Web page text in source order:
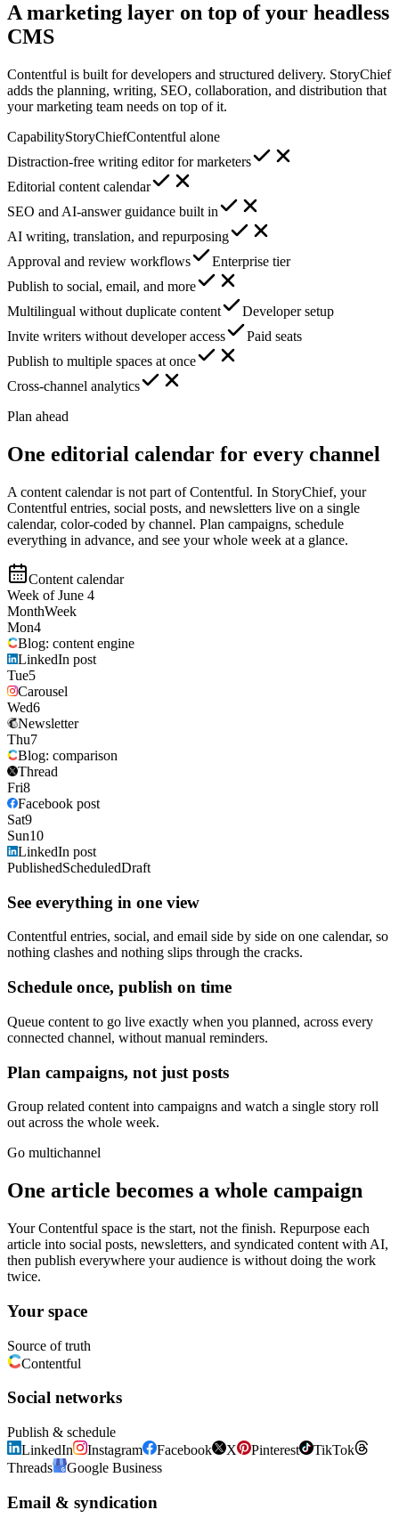
A marketing layer on top of your headless
CMS
Contentful is built for developers and structured delivery. StoryChief
adds the planning, writing, SEO, collaboration, and distribution that
your marketing team needs on top of it.
CapabilityStoryChiefContentful alone
Distraction-free writing editor for marketers
Editorial content calendar
SEO and AI-answer guidance built in
AI writing, translation, and repurposing
Approval and review workflows
Enterprise tier
Publish to social, email, and more
Multilingual without duplicate content
Developer setup
Invite writers without developer access
Paid seats
Publish to multiple spaces at once
Cross-channel analytics
Plan ahead
One editorial calendar for every channel
A content calendar is not part of Contentful. In StoryChief, your
Contentful entries, social posts, and newsletters live on a single
calendar, color-coded by channel. Plan campaigns, schedule
everything in advance, and see your whole week at a glance.
Content calendar
Week of June 4
MonthWeek
Mon4
Blog: content engine
LinkedIn post
Tue5
Carousel
Wed6
Newsletter
Thu7
Blog: comparison
Thread
Fri8
Facebook post
Sat9
Sun10
LinkedIn post
PublishedScheduledDraft
See everything in one view
Contentful entries, social, and email side by side on one calendar, so
nothing clashes and nothing slips through the cracks.
Schedule once, publish on time
Queue content to go live exactly when you planned, across every
connected channel, without manual reminders.
Plan campaigns, not just posts
Group related content into campaigns and watch a single story roll
out across the whole week.
Go multichannel
One article becomes a whole campaign
Your Contentful space is the start, not the finish. Repurpose each
article into social posts, newsletters, and syndicated content with AI,
then publish everywhere your audience is without doing the work
twice.
Your space
Source of truth
Contentful
Social networks
Publish & schedule
LinkedIn
Instagram Facebook X Pinterest
TikTok
Threads
Google Business
Email & syndication